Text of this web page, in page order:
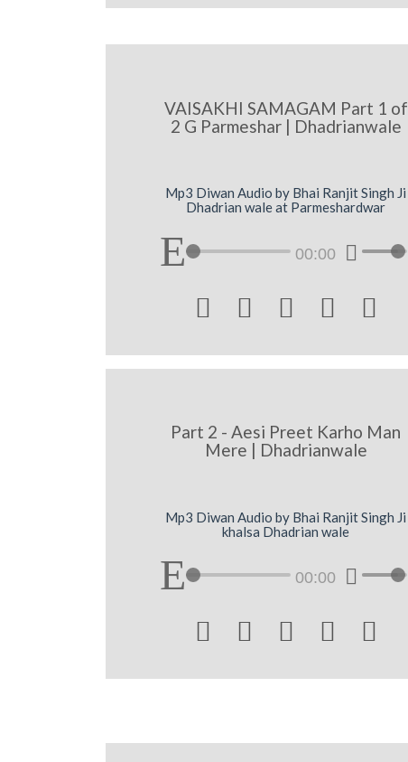
VAISAKHI SAMAGAM Part 1 of
2 G Parmeshar | Dhadrianwale
Mp3 Diwan Audio by Bhai Ranjit Singh Ji
Dhadrian wale at Parmeshardwar
00:00
    
Part 2 - Aesi Preet Karho Man
Mere | Dhadrianwale
Mp3 Diwan Audio by Bhai Ranjit Singh Ji
khalsa Dhadrian wale
00:00
    